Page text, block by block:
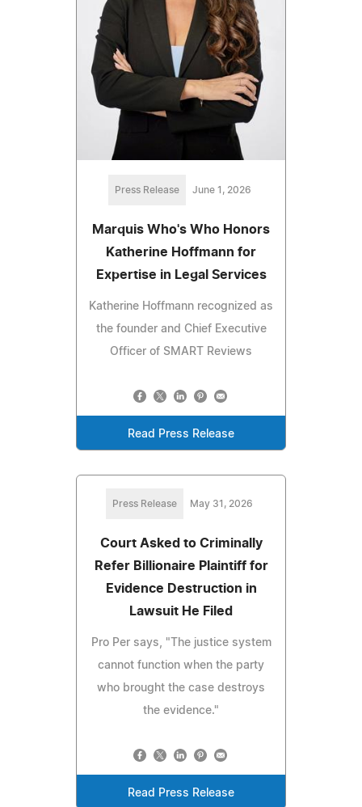
Press Release June 1, 2026
Marquis Who's Who Honors
Katherine Hoffmann for
Expertise in Legal Services
Katherine Hoffmann recognized as
the founder and Chief Executive
Officer of SMART Reviews
Read Press Release
Press Release May 31, 2026
Court Asked to Criminally
Refer Billionaire Plaintiff for
Evidence Destruction in
Lawsuit He Filed
Pro Per says, "The justice system
cannot function when the party
who brought the case destroys
the evidence."
Read Press Release